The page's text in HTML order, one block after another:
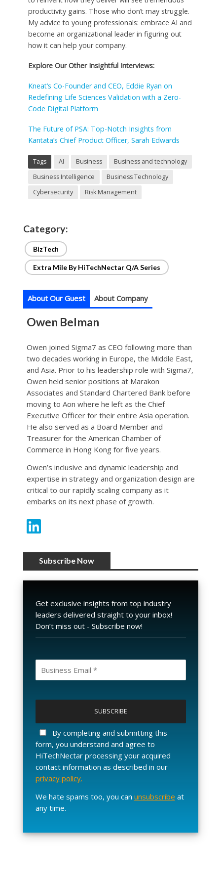
productivity gains. Those who don’t may struggle.
My advice to young professionals: embrace AI and
become an organizational leader in figuring out
how it can help your company.
Explore Our Other Insightful Interviews:
Kneat’s Co-Founder and CEO, Eddie Ryan on
Redefining Life Sciences Validation with a Zero-
Code Digital Platform
The Future of PSA: Top-Notch Insights from
Kantata’s Chief Product Officer, Sarah Edwards
Tags AI Business
Business and technology
Business Intelligence
Business Technology
Cybersecurity
Risk Management
Category:
BizTech
Extra Mile By HiTechNectar Q/A Series
About Our Guest About Company
Owen Belman
Owen joined Sigma7 as CEO following more than
two decades working in Europe, the Middle East,
and Asia. Prior to his leadership role with Sigma7,
Owen held senior positions at Marakon
Associates and Standard Chartered Bank before
moving to Aon where he left as the Chief
Executive Officer for their entire Asia operation.
He also served as a Board Member and
Treasurer for the American Chamber of
Commerce in Hong Kong for five years.
Owen’s inclusive and dynamic leadership and
expertise in strategy and organization design are
critical to our rapidly scaling company as it
embarks on its next phase of growth.
Subscribe Now
Get exclusive insights from top industry
leaders delivered straight to your inbox!
Don’t miss out - Subscribe now!
s
e
l
e
a
v
e
By completing and submitting this
form, you understand and agree to
HiTechNectar processing your acquired
contact information as described in our
privacy policy.
We hate spams too, you can unsubscribe at
any time.